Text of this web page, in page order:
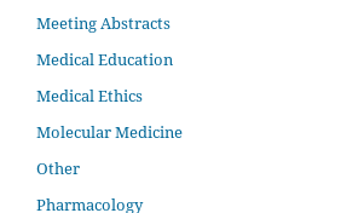
Meeting Abstracts
Medical Education
Medical Ethics
Molecular Medicine
Other
Pharmacology